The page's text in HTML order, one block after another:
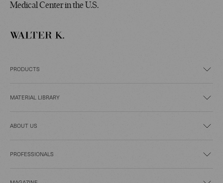
Medical Center in the U.S.
PRODUCTS
MATERIAL LIBRARY
ABOUT US
PROFESSIONALS